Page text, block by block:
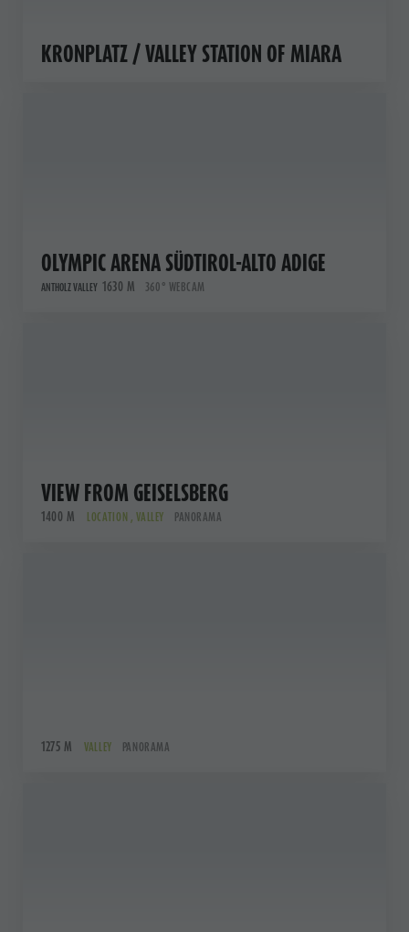
KRONPLATZ / VALLEY STATION OF MIARA
OLYMPIC ARENA SÜDTIROL-ALTO ADIGE
ANTHOLZ VALLEY 1630 M 360° WEBCAM
VIEW FROM GEISELSBERG
1400 M LOCATION , VALLEY PANORAMA
1275 M VALLEY PANORAMA